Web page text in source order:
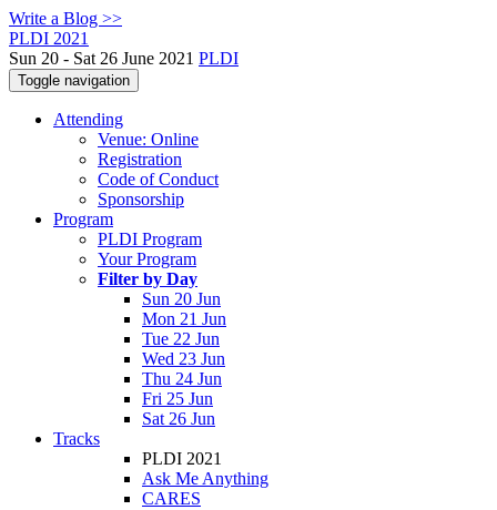
Write a Blog >>
PLDI 2021
Sun 20 - Sat 26 June 2021 PLDI
Toggle navigation
Attending
Venue: Online
Registration
Code of Conduct
Sponsorship
Program
PLDI Program
Your Program
Filter by Day
Sun 20 Jun
Mon 21 Jun
Tue 22 Jun
Wed 23 Jun
Thu 24 Jun
Fri 25 Jun
Sat 26 Jun
Tracks
PLDI 2021
Ask Me Anything
CARES